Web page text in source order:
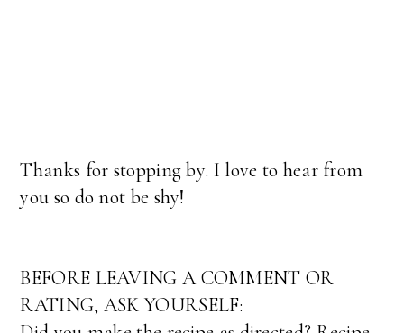
Thanks for stopping by. I love to hear from
you so do not be shy!
BEFORE LEAVING A COMMENT OR
RATING, ASK YOURSELF: